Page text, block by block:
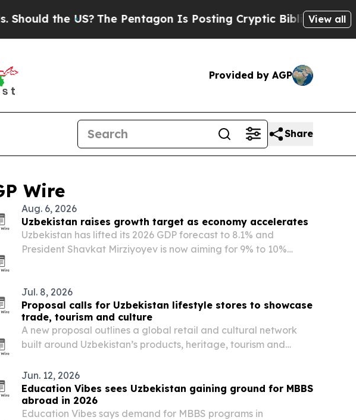
The Pentagon Is Posting Cryptic Biblical Messages on Social
View all
Provided by AGP
Share
Wire
Aug. 6, 2026
Uzbekistan raises growth target as economy accelerates
Uzbekistan has lifted its 2026 GDP forecast to 8.1% and
President Shavkat Mirziyoyev is now aiming for 9% to 10%
Jul. 8, 2026
Proposal calls for Uzbekistan lifestyle stores to showcase
trade, tourism and culture
A new proposal outlines a global retail and cultural network
built around Uzbekistan’s products, heritage, tourism and
Jun. 12, 2026
Education Vibes sees Uzbekistan gaining ground for MBBS
abroad in 2026
Education Vibes says demand for MBBS programs in